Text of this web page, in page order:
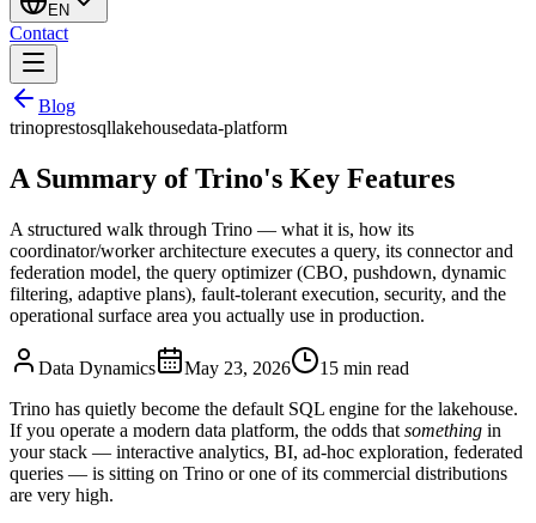
EN
Contact
Blog
trinoprestosqllakehousedata-platform
A Summary of Trino's Key Features
A structured walk through Trino — what it is, how its
coordinator/worker architecture executes a query, its connector and
federation model, the query optimizer (CBO, pushdown, dynamic
filtering, adaptive plans), fault-tolerant execution, security, and the
operational surface area you actually use in production.
Data Dynamics May 23, 2026 15 min read
Trino has quietly become the default SQL engine for the lakehouse.
If you operate a modern data platform, the odds that something in
your stack — interactive analytics, BI, ad-hoc exploration, federated
queries — is sitting on Trino or one of its commercial distributions
are very high.